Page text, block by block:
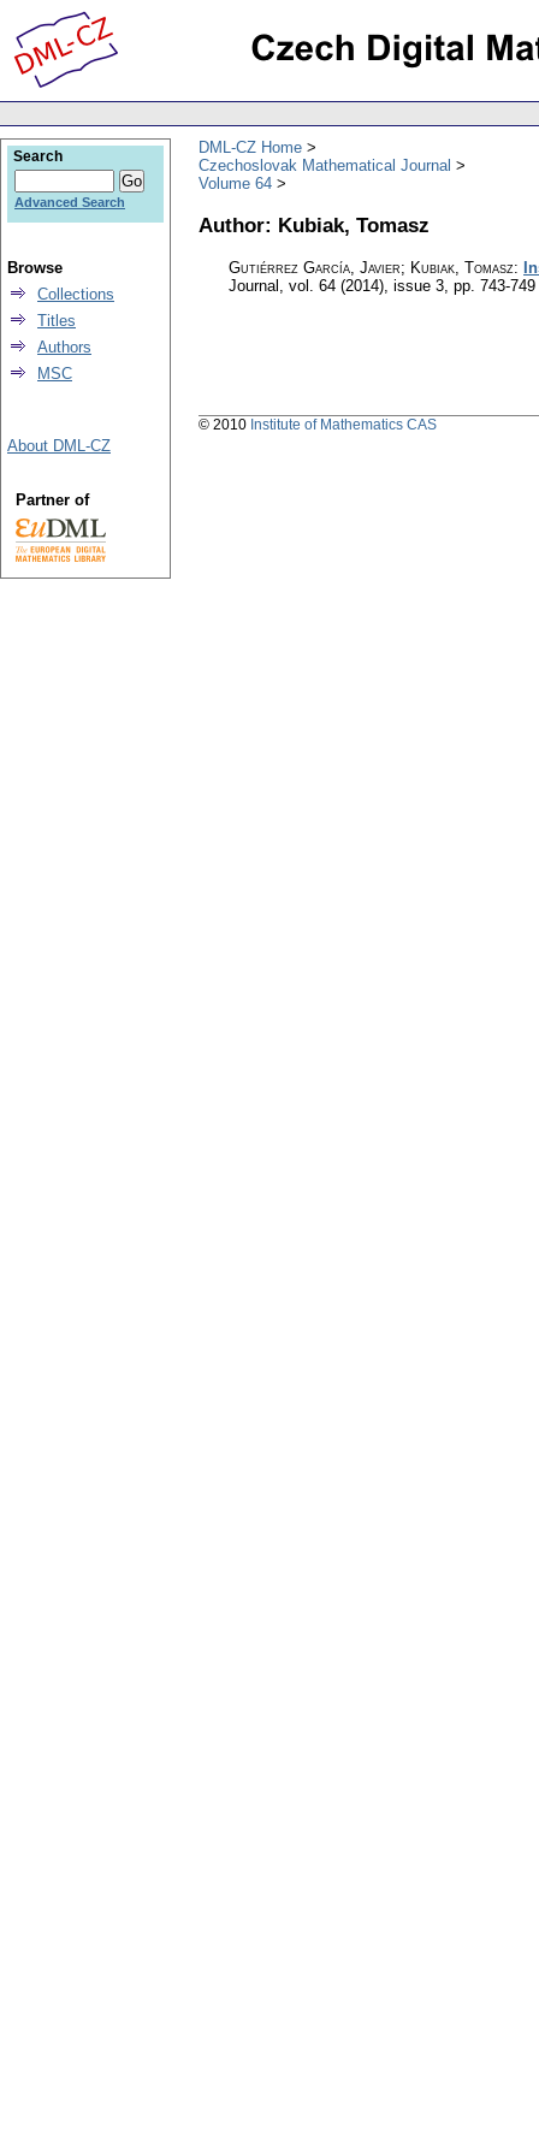
DML-CZ Home
Czechoslovak Mathematical Journal
Volume 64
Author: Kubiak, Tomasz
Gutiérrez García, Javier; Kubiak, Tomasz:
Journal , vol. 64 (2014), issue 3, pp. 743-749
Search
Advanced Search
Browse
Collections
Titles
Authors
MSC
About DML-CZ
Partner of
© 2010 Institute of Mathematics CAS